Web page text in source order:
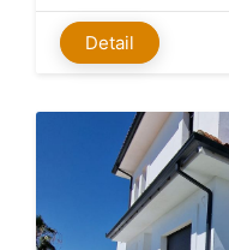
Detail